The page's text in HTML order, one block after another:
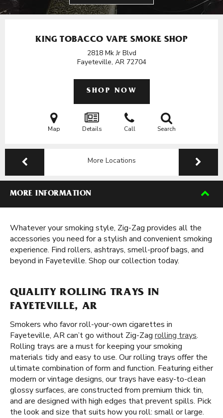
KING TOBACCO VAPE SMOKE SHOP
2818 Mk Jr Blvd
Fayeteville, AR 72704
SHOP NOW
Map Details Call Search
More Locations
MORE INFORMATION
Whatever your smoking style, Zig-Zag provides all the
accessories you need for a stylish and convenient smoking
experience. Find rollers, ashtrays, smell-proof bags, and
beyond in Fayeteville. Shop our collection today.
QUALITY ROLLING TRAYS IN
FAYETEVILLE, AR
Smokers who favor roll-your-own cigarettes in
Fayeteville, AR can’t go without Zig-Zag rolling trays.
Rolling trays are a must for keeping your smoking
materials tidy and easy to use. Our rolling trays offer the
ultimate combination of form and function. Featuring either
modern or vintage designs, our trays have easy-to-clean
glossy surfaces, are constructed from premium thick tin,
and are designed with high edges that prevent spills. Pick
the look and size that suits how you roll: small or large.